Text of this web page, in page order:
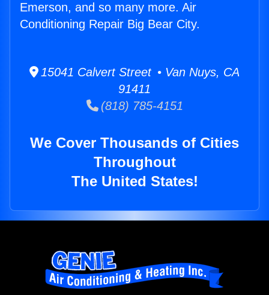
Emerson, and so many more. Air
Conditioning Repair Big Bear City.
15041 Calvert Street • Van Nuys, CA
91411
(818) 785-4151
We Cover Thousands of Cities
Throughout
The United States!